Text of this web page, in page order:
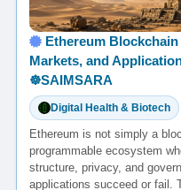
Ethereum
Markets, and
☸️SAIMSARA
Digital Health & Biotech
Ethereum is not simply a
programmable ecosystem
structure, privacy, and
applications succeed or fail.